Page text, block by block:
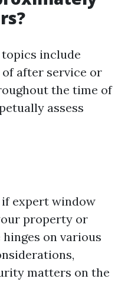
include
after service or
the time of
assess
expert window
property or
on various
matters on the